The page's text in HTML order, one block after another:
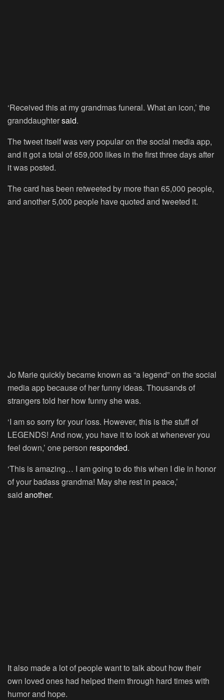
‘Received this at my grandmas funeral. What an icon,’ the
granddaughtersaid.
The tweet itself was very popular on the social media app,
and it got a total of 659,000 likes in the first three days after
it was posted.
The card has been retweeted by more than 65,000 people,
and another 5,000 people have quoted and tweeted it.
Jo Marie quickly became known as “a legend” on the social
media app because of her funny ideas. Thousands of
strangers told her how funny she was.
‘I am so sorry for your loss. However, this is the stuff of
LEGENDS! And now, you have it to look at whenever you
feel down,’ one person responded.
‘This is amazing… I am going to do this when I die in honor
of your badass grandma! May she rest in peace,’
said another.
It also made a lot of people want to talk about how their
own loved ones had helped them through hard times with
humor and hope.